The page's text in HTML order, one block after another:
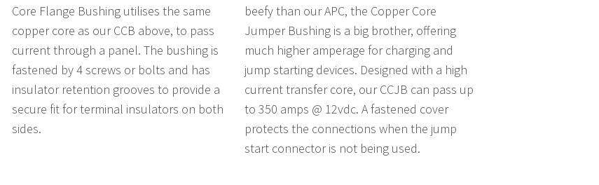
Core Flange Bushing utilises the same
copper core as our CCB above, to pass
current through a panel. The bushing is
fastened by 4 screws or bolts and has
insulator retention grooves to provide a
secure fit for terminal insulators on both
sides.
beefy than our APC, the Copper Core
Jumper Bushing is a big brother, offering
much higher amperage for charging and
jump starting devices. Designed with a high
current transfer core, our CCJB can pass up
to 350 amps @ 12vdc. A fastened cover
protects the connections when the jump
start connector is not being used.